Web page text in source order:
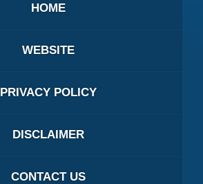
HOME
WEBSITE
PRIVACY POLICY
DISCLAIMER
CONTACT US